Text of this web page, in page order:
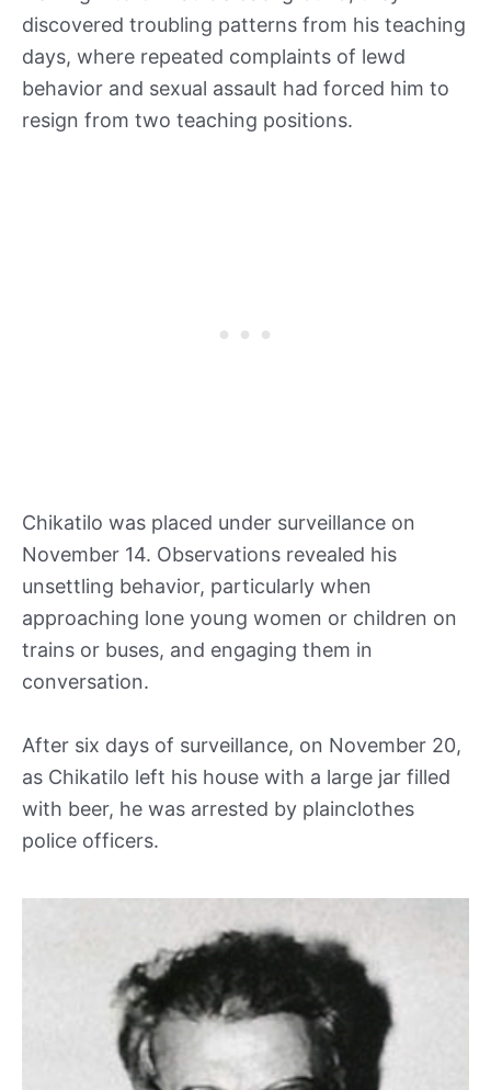
discovered troubling patterns from his teaching
days, where repeated complaints of lewd
behavior and sexual assault had forced him to
resign from two teaching positions.
Chikatilo was placed under surveillance on
November 14. Observations revealed his
unsettling behavior, particularly when
approaching lone young women or children on
trains or buses, and engaging them in
conversation.
After six days of surveillance, on November 20,
as Chikatilo left his house with a large jar filled
with beer, he was arrested by plainclothes
police officers.